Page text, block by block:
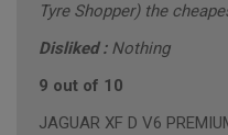
Tyre Shopper) the
Disliked : Nothing
9 out of 10
JAGUAR XF D V6